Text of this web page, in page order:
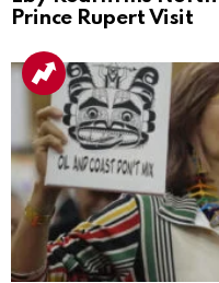
Prince Rupert Visit